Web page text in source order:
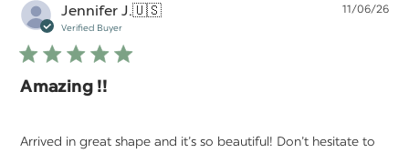
Jennifer J.🇺🇸
Verified Buyer
Amazing !!
Arrived in great shape and it’s so beautiful! Don’t hesitate to
11/06/26